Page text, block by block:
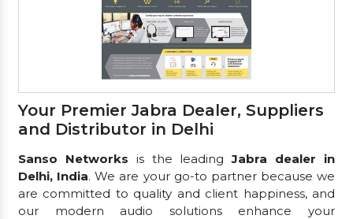
Your Premier Jabra Dealer, Suppliers
and Distributor in Delhi
Sanso Networks is the leadingJabra dealer in
Delhi, India. We are your go-to partner because we
are committed to quality and client happiness, and
our modern audio solutions enhance your